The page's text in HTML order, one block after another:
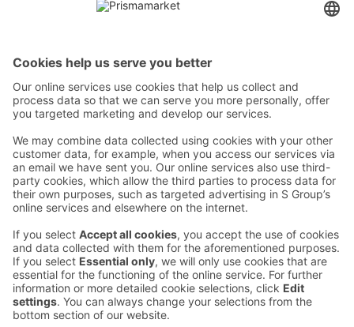
Instructions
Terms and conditions
Prisma Konto
Language:ETENRU